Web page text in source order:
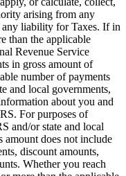
arising from any
any liability for Taxes. If in
than the applicable
Revenue Service
in gross amount of
number of payments
and local governments,
about you and
For purposes of
and/or state and local
amount does not include
discount amounts,
Whether you reach